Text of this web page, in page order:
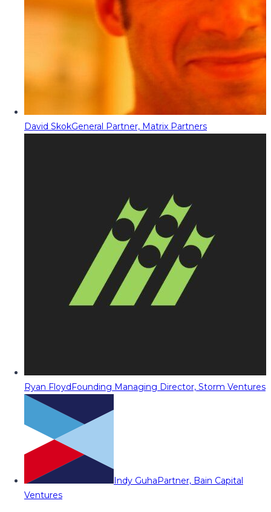
David SkokGeneral Partner, Matrix Partners
Ryan FloydFounding Managing Director, Storm Ventures
Indy GuhaPartner, Bain Capital
Ventures